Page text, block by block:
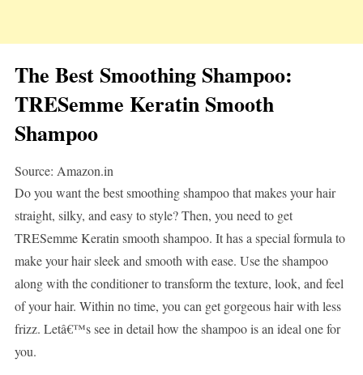
The Best Smoothing Shampoo:
TRESemme Keratin Smooth
Shampoo
Source: Amazon.in
Do you want the best smoothing shampoo that makes your hair
straight, silky, and easy to style? Then, you need to get
TRESemme Keratin smooth shampoo. It has a special formula to
make your hair sleek and smooth with ease. Use the shampoo
along with the conditioner to transform the texture, look, and feel
of your hair. Within no time, you can get gorgeous hair with less
frizz. Letâ€™s see in detail how the shampoo is an ideal one for
you.